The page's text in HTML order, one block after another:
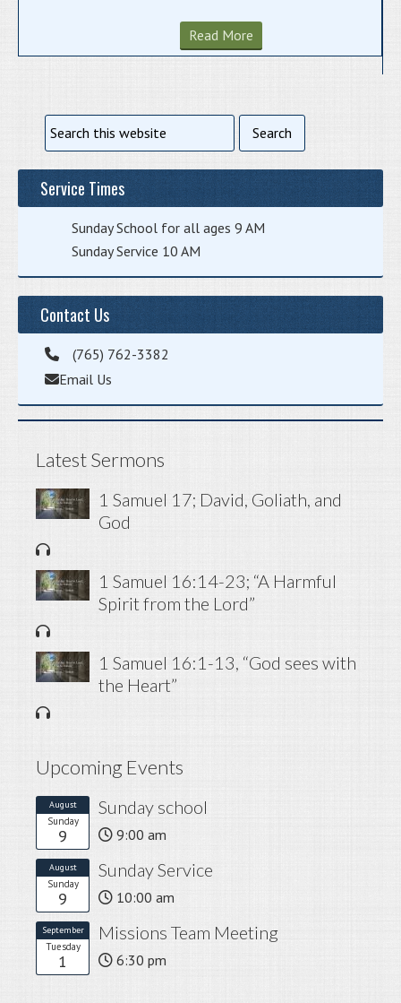
Read More
Service Times
Sunday School for all ages 9 AM
Sunday Service 10 AM
Contact Us
(765) 762-3382
Email Us
Latest Sermons
1 Samuel 17; David, Goliath, and
God
1 Samuel 16:14-23; “A Harmful
Spirit from the Lord”
1 Samuel 16:1-13, “God sees with
the Heart”
Upcoming Events
August
Sunday
9
Sunday school
9:00 am
August
Sunday
9
Sunday Service
10:00 am
September
Tuesday
1
Missions Team Meeting
6:30 pm